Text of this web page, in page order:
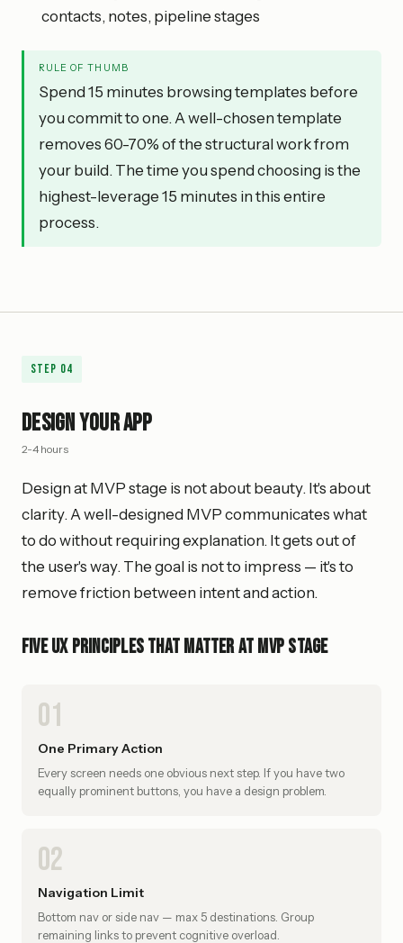
contacts, notes, pipeline stages
RULE OF THUMB
Spend 15 minutes browsing templates before
you commit to one. A well-chosen template
removes 60-70% of the structural work from
your build. The time you spend choosing is the
highest-leverage 15 minutes in this entire
process.
Step 04
Design Your App
2-4 hours
Design at MVP stage is not about beauty. It's about
clarity. A well-designed MVP communicates what
to do without requiring explanation. It gets out of
the user's way. The goal is not to impress — it's to
remove friction between intent and action.
Five UX Principles That Matter at MVP Stage
01
One Primary Action
Every screen needs one obvious next step. If you have two
equally prominent buttons, you have a design problem.
02
Navigation Limit
Bottom nav or side nav — max 5 destinations. Group
remaining links to prevent cognitive overload.